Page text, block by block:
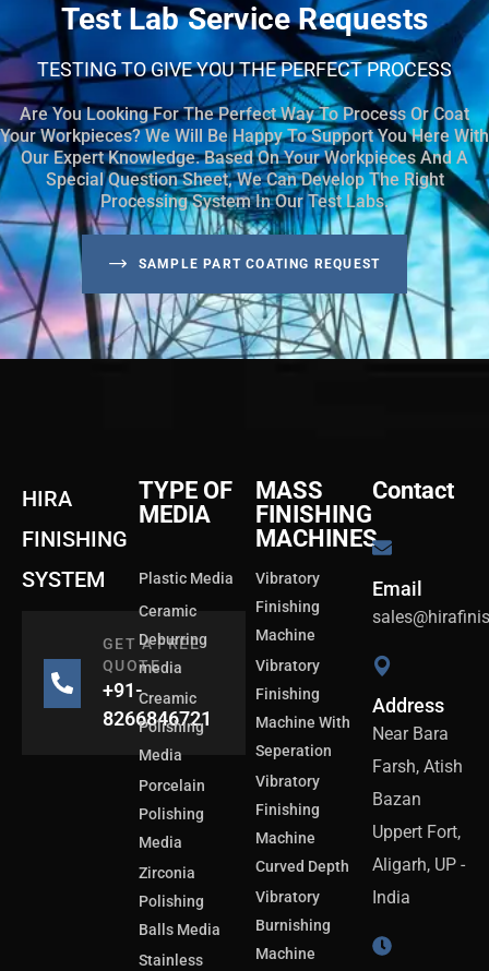
Test Lab Service Requests
TESTING TO GIVE YOU THE PERFECT PROCESS
Are You Looking For The Perfect Way To Process Or Coat
Your Workpieces? We Will Be Happy To Support You Here With
Our Expert Knowledge. Based On Your Workpieces And A
Special Question Sheet, We Can Develop The Right
Processing System In Our Test Labs.
SAMPLE PART COATING REQUEST
HIRA
FINISHING
SYSTEM
GET A FREE
QUOTE
+91-
8266846721
TYPE OF
MEDIA
Plastic Media
Ceramic
Deburring
media
Creamic
Polishing
Media
Porcelain
Polishing
Media
Zirconia
Polishing
Balls Media
Stainless
MASS
FINISHING
MACHINES
Vibratory
Finishing
Machine
Vibratory
Finishing
Machine With
Seperation
Vibratory
Finishing
Machine
Curved Depth
Vibratory
Burnishing
Machine
Contact
Email
Address
Near Bara
Farsh, Atish
Bazan
Uppert Fort,
Aligarh, UP -
India